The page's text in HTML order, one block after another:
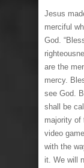
Jesus
merciful
God.
are the
mercy.
see God.
shall be
majority of
video
with the
it. We will